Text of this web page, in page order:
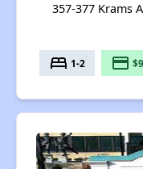
357-377 Krams
bed 1-2 payment